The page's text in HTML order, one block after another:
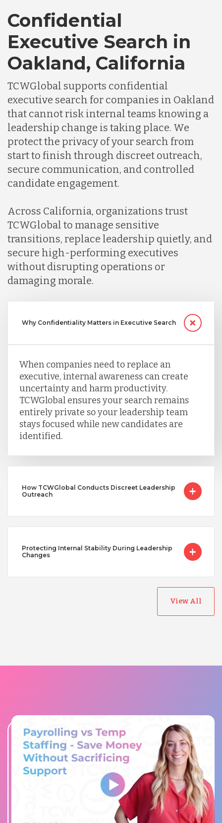
Confidential
Executive Search in
Oakland, California
TCWGlobal supports confidential
executive search for companies in Oakland
that cannot risk internal teams knowing a
leadership change is taking place. We
protect the privacy of your search from
start to finish through discreet outreach,
secure communication, and controlled
candidate engagement.
Across California, organizations trust
TCWGlobal to manage sensitive
transitions, replace leadership quietly, and
secure high-performing executives
without disrupting operations or
damaging morale.
Why Confidentiality Matters in Executive Search
When companies need to replace an
executive, internal awareness can create
uncertainty and harm productivity.
TCWGlobal ensures your search remains
entirely private so your leadership team
stays focused while new candidates are
identified.
How TCWGlobal Conducts Discreet Leadership
Outreach
Protecting Internal Stability During Leadership
Changes
View All